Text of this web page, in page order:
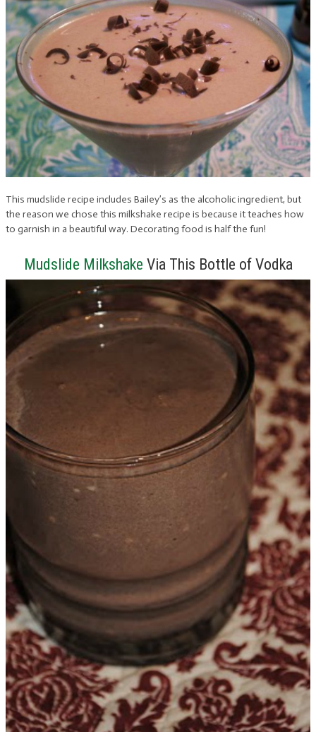
This mudslide recipe includes Bailey’s as the alcoholic ingredient, but
the reason we chose this milkshake recipe is because it teaches how
to garnish in a beautiful way. Decorating food is half the fun!
Mudslide Milkshake Via This Bottle of Vodka